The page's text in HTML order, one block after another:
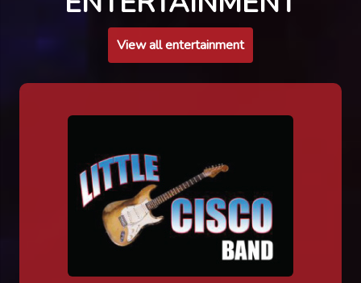
View all entertainment